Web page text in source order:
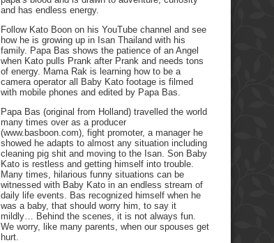
and has endless energy.
Follow Kato Boon on his YouTube channel and see
how he is growing up in Isan Thailand with his
family. Papa Bas shows the patience of an Angel
when Kato pulls Prank after Prank and needs tons
of energy. Mama Rak is learning how to be a
camera operator all Baby Kato footage is filmed
with mobile phones and edited by Papa Bas.
Papa Bas (original from Holland) travelled the world
many times over as a producer
(www.basboon.com), fight promoter, a manager he
showed he adapts to almost any situation including
cleaning pig shit and moving to the Isan. Son Baby
Kato is restless and getting himself into trouble.
Many times, hilarious funny situations can be
witnessed with Baby Kato in an endless stream of
daily life events. Bas recognized himself when he
was a baby, that should worry him, to say it
mildly… Behind the scenes, it is not always fun.
We worry, like many parents, when our spouses get
hurt.